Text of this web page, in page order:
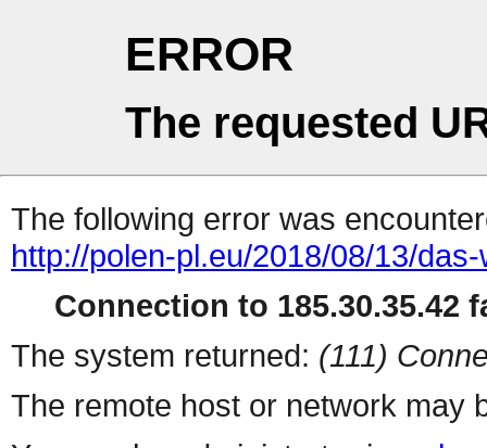
ERROR
The requested
The following error was
http://polen-pl.eu/2018/08/13/
Connection to 185.30.35.42
The system returned: (111)
The remote host or network may